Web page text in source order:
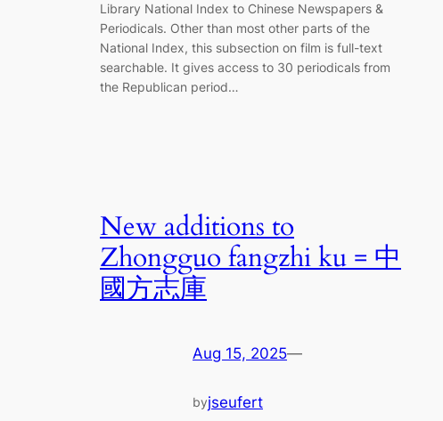
Library National Index to Chinese Newspapers &
Periodicals. Other than most other parts of the
National Index, this subsection on film is full-text
searchable. It gives access to 30 periodicals from
the Republican period…
New additions to
Zhongguo fangzhi ku = 中
國方志庫
Aug 15, 2025—
byjseufert